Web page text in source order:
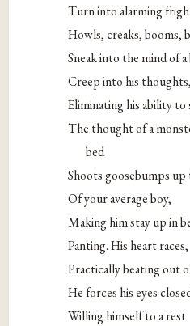
Turn into alarming
Howls, creaks, booms,
Sneak into the mind of
Creep into his thoughts,
Eliminating his ability to
The thought of a
bed
Shoots goosebumps up
Of your average boy,
Making him stay up in
Panting. His heart races,
Practically beating out
He forces his eyes
Willing himself to a rest